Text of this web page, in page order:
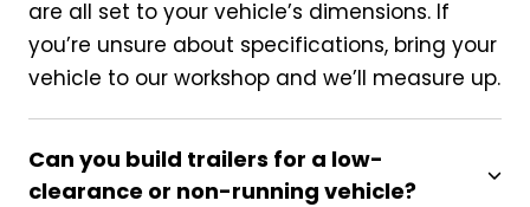
are all set to your vehicle’s dimensions. If
you’re unsure about specifications, bring your
vehicle to our workshop and we’ll measure up.
Can you build trailers for a low-
clearance or non-running vehicle?